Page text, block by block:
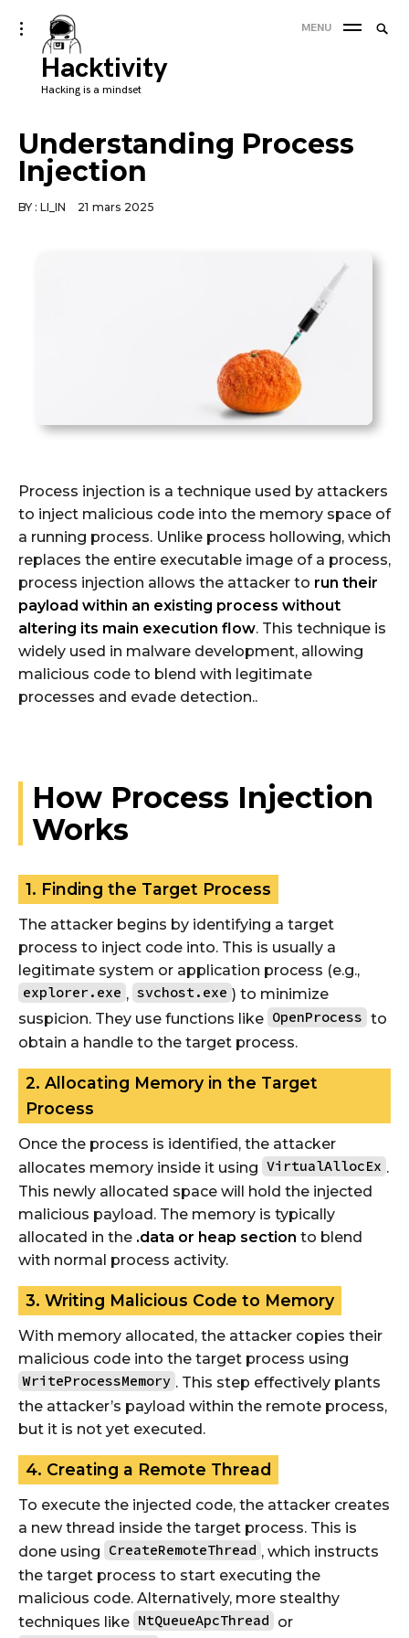
Skip
to
content
Hacktivity
Hacking is a mindset
toggle
open/close
sidebar
MENU
Understanding Process
Injection
BY : LI_IN 21 mars 2025
Process injection is a technique used by attackers
to inject malicious code into the memory space of
a running process. Unlike process hollowing, which
replaces the entire executable image of a process,
process injection allows the attacker to run their
payload within an existing process without
altering its main execution flow. This technique is
widely used in malware development, allowing
malicious code to blend with legitimate
processes and evade detection..
How Process Injection
Works
1. Finding the Target Process
The attacker begins by identifying a target
process to inject code into. This is usually a
legitimate system or application process (e.g.,
explorer.exe , svchost.exe ) to minimize
suspicion. They use functions like OpenProcess to
obtain a handle to the target process.
2. Allocating Memory in the Target
Process
Once the process is identified, the attacker
allocates memory inside it using VirtualAllocEx .
This newly allocated space will hold the injected
malicious payload. The memory is typically
allocated in the .data or heap section to blend
with normal process activity.
3. Writing Malicious Code to Memory
With memory allocated, the attacker copies their
malicious code into the target process using
WriteProcessMemory . This step effectively plants
the attacker’s payload within the remote process,
but it is not yet executed.
4. Creating a Remote Thread
To execute the injected code, the attacker creates
a new thread inside the target process. This is
done using CreateRemoteThread , which instructs
the target process to start executing the
malicious code. Alternatively, more stealthy
techniques like NtQueueApcThread or